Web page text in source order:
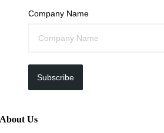
Company Name
Subscribe
About Us